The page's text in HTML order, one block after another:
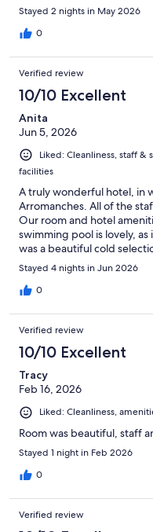
Stayed 2 nights in May 2026
0
Verified review
10/10 Excellent
Anita
Jun 5, 2026
Liked: Cleanliness, staff
facilities
A truly wonderful hotel, in
Arromanches. All of the
Our room and hotel
swimming pool is lovely,
was a beautiful cold
as well as hot scrambled
visit again.
Stayed 4 nights in Jun 2026
0
Verified review
10/10 Excellent
Tracy
Feb 16, 2026
Liked: Cleanliness,
Room was beautiful, staff
Stayed 1 night in Feb 2026
0
Verified review